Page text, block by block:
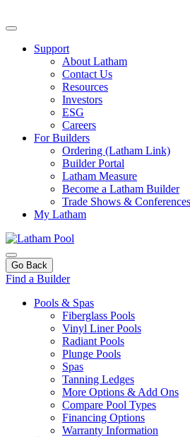
Support
About Latham
Contact Us
Resources
Investors
ESG
Careers
For Builders
Ordering (Latham Link)
Builder Portal
Latham Measure
Become a Latham Builder
Trade Shows & Conferences
My Latham
Go Back
Find a Builder
Pools & Spas
Fiberglass Pools
Vinyl Liner Pools
Radiant Pools
Plunge Pools
Spas
Tanning Ledges
More Options & Add Ons
Compare Pool Types
Financing Options
Warranty Information